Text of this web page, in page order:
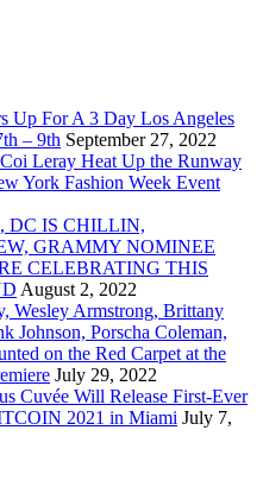
Up For A 3 Day Los Angeles
– 9th September 27, 2022
Leray Heat Up the Runway
York Fashion Week Event
DC IS CHILLIN,
GRAMMY NOMINEE
CELEBRATING THIS
August 2, 2022
Wesley Armstrong, Brittany
Johnson, Porscha Coleman,
on the Red Carpet at the
July 29, 2022
Cuvée Will Release First-Ever
2021 in Miami July 7,